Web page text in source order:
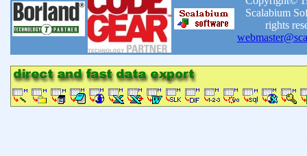
Scalabium
rights